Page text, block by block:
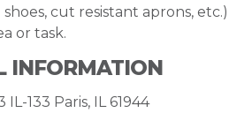
cut resistant aprons, etc.)
or task.
INFORMATION
IL-133 Paris, IL 61944